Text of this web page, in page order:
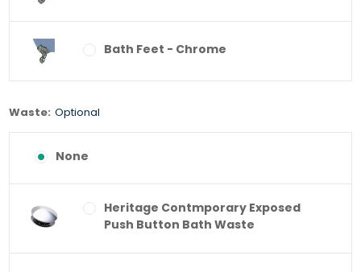
Bath Feet - Chrome
Waste: Optional
None
Heritage Contmporary Exposed
Push Button Bath Waste